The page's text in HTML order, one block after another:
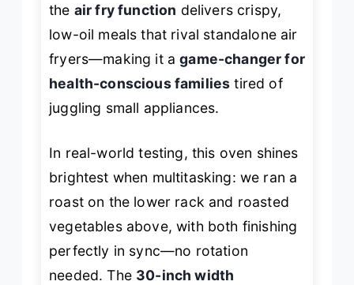
the air fry function delivers crispy,
low-oil meals that rival standalone air
fryers—making it agame-changer for
health-conscious families tired of
juggling small appliances.
In real-world testing, this oven shines
brightest when multitasking: we ran a
roast on the lower rack and roasted
vegetables above, with both finishing
perfectly in sync—no rotation
needed. The 30-inch width